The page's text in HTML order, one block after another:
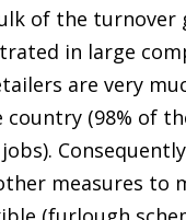
of the turnover
in large
are very
(98% of
measures to